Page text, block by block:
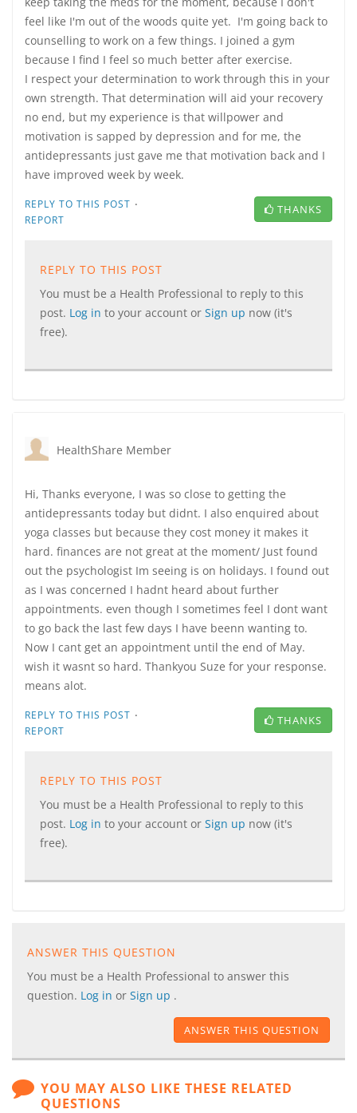
feel like I'm out of the woods quite yet. I'm going back to
counselling to work on a few things. I joined a gym
because I find I feel so much better after exercise.
I respect your determination to work through this in your
own strength. That determination will aid your recovery
no end, but my experience is that willpower and
motivation is sapped by depression and for me, the
antidepressants just gave me that motivation back and I
have improved week by week.
REPLY TO THIS POST ·
REPORT
THANKS
REPLY TO THIS POST
You must be a Health Professional to reply to this
post. Log in to your account or Sign up now (it's
free).
HealthShare Member
Hi, Thanks everyone, I was so close to getting the
antidepressants today but didnt. I also enquired about
yoga classes but because they cost money it makes it
hard. finances are not great at the moment/ Just found
out the psychologist Im seeing is on holidays. I found out
as I was concerned I hadnt heard about further
appointments. even though I sometimes feel I dont want
to go back the last few days I have beenn wanting to.
Now I cant get an appointment until the end of May.
wish it wasnt so hard. Thankyou Suze for your response.
means alot.
REPLY TO THIS POST ·
REPORT
THANKS
REPLY TO THIS POST
You must be a Health Professional to reply to this
post. Log in to your account or Sign up now (it's
free).
ANSWER THIS QUESTION
You must be a Health Professional to answer this
question. Log in or Sign up .
ANSWER THIS QUESTION
YOU MAY ALSO LIKE THESE RELATED
QUESTIONS